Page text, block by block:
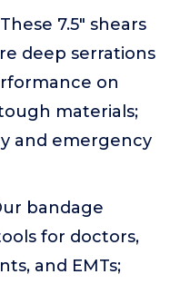
7.5" shears
deep serrations
on
materials;
and emergency
bandage
for doctors,
and EMTs;